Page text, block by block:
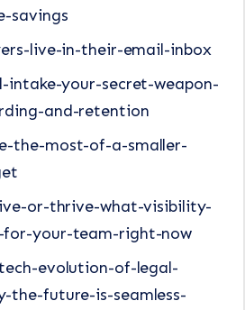
savings
live-in-their-email-inbox
intake-your-secret-weapon-
and-retention
the-most-of-a-smaller-
or-thrive-what-visibility-
for-your-team-right-now
evolution-of-legal-
the-future-is-seamless-